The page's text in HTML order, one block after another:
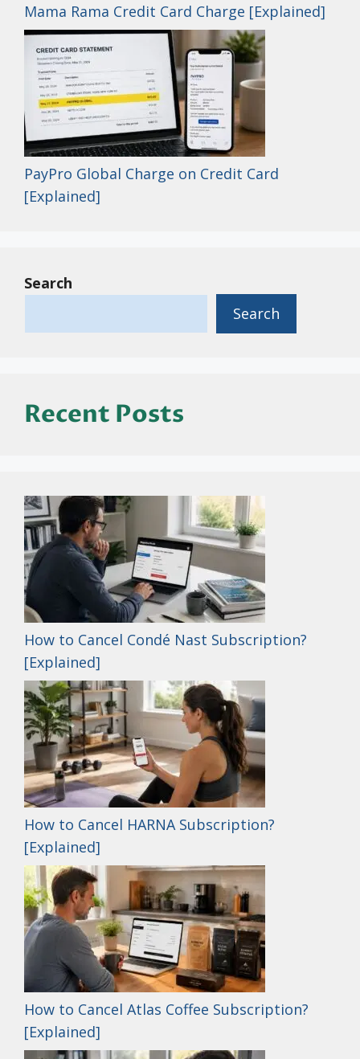
Mama Rama Credit Card Charge [Explained]
PayPro Global Charge on Credit Card
[Explained]
Search
Search
Recent Posts
How to Cancel Condé Nast Subscription?
[Explained]
How to Cancel HARNA Subscription?
[Explained]
How to Cancel Atlas Coffee Subscription?
[Explained]